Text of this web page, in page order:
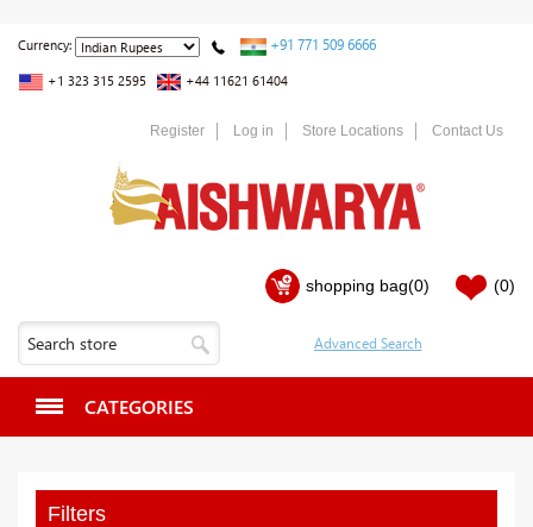
Currency: +91 771 509 6666
+1 323 315 2595 +44 11621 61404
Register Log in Store Locations Contact Us
shopping bag(0) (0)
CATEGORIES
Filters